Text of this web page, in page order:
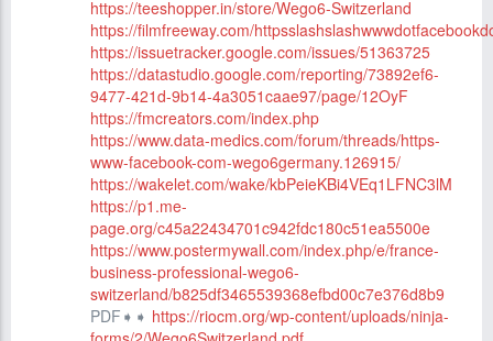
https://teeshopper.in/store/Wego6-Switzerland
https://filmfreeway.com/
https://issuetracker.google.com/issues/51363725
https://datastudio.google.com/reporting/73892ef6-
9477-421d-9b14-4a3051caae97/page/12OyF
https://fmcreators.com/index.php
https://www.data-medics.com/forum/threads/https-
www-facebook-com-wego6germany.126915/
https://wakelet.com/wake/kbPeieKBi4VEq1LFNC3lM
https://p1.me-
page.org/c45a22434701c942fdc180c51ea5500e
https://www.postermywall.com/index.php/e/france-
business-professional-wego6-
switzerland/b825df3465539368efbd00c7e376d8b9
PDF➧➧ https://riocm.org/wp-content/uploads/ninja-